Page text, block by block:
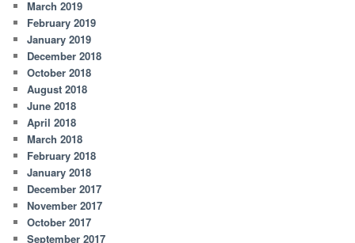
March 2019
February 2019
January 2019
December 2018
October 2018
August 2018
June 2018
April 2018
March 2018
February 2018
January 2018
December 2017
November 2017
October 2017
September 2017